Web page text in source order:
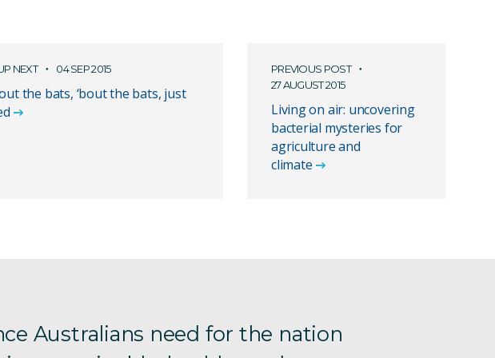
NEXT 04 SEP 2015
the bats, ‘bout the bats, just
PREVIOUS POST
27 AUGUST 2015
Living on air: uncovering
bacterial mysteries for
agriculture and
climate
Australians need for the nation